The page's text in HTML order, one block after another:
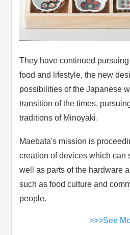
They have continued
food and lifestyle, the new
possibilities of the Japanese
transition of the times,
traditions of Minoyaki.
Maebata's mission is
creation of devices which can
well as parts of the hardware
such as food culture and
people.
>>>See